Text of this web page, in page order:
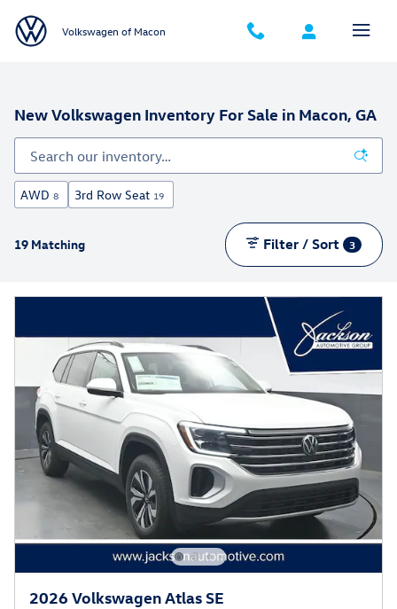
Volkswagen of Macon
New Volkswagen Inventory For Sale in Macon, GA
AWD 8 3rd Row Seat 19
19 Matching Filter / Sort 3
2026 Volkswagen Atlas SE